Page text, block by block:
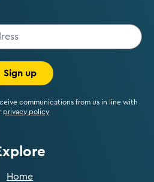
Sign up
communications from us in line with
privacy policy
Home